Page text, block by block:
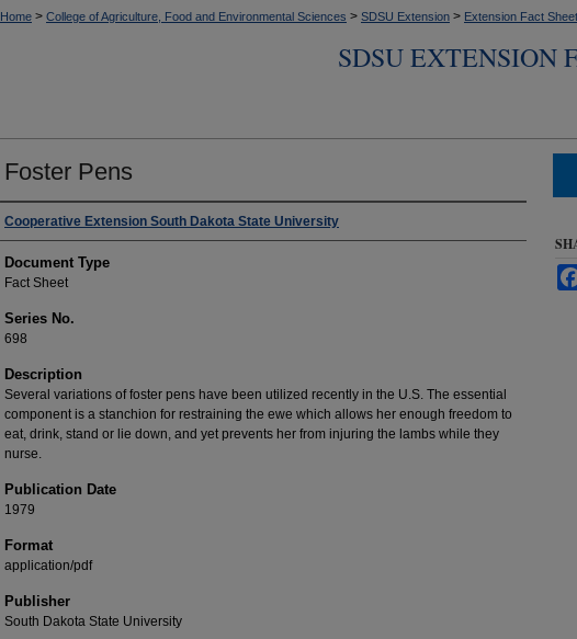
Home > College of Agriculture, Food and Environmental Sciences > SDSU Extension > Extension Fact
SDSU EXTENSION
Foster Pens
Authors
Cooperative Extension South Dakota State University
Document Type
Fact Sheet
Series No.
698
Description
Several variations of foster pens have been utilized recently in the U.S. The essential
component is a stanchion for restraining the ewe which allows her enough freedom to
eat, drink, stand or lie down, and yet prevents her from injuring the lambs while they
nurse.
Publication Date
1979
Format
application/pdf
Publisher
South Dakota State University